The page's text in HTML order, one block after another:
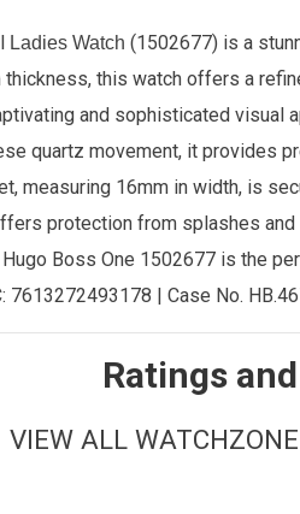
Ladies Watch (1502677) is a
this watch offers a
and sophisticated
quartz movement, it provides
measuring 16mm in width, is
protection from splashes
Hugo Boss One 1502677 is the
7613272493178 | Case No.
Ratings
VIEW ALL WATCHZONE